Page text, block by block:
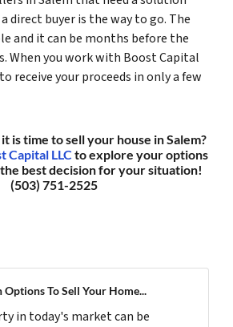
direct buyer is the way to go. The
and it can be months before the
When you work with Boost Capital
receive your proceeds in only a few
is time to sell your house in Salem?
Capital LLC to explore your options
best decision for your situation!
(503) 751-2525
To Sell Your Home...
in today's market can be